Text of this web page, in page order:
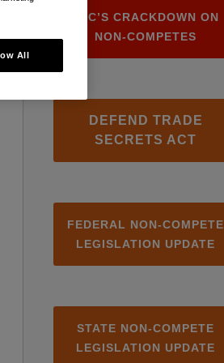
FTC’S CRACKDOWN ON
NON-COMPETES
DEFEND TRADE
SECRETS ACT
FEDERAL NON-COMPETE
LEGISLATION UPDATE
STATE NON-COMPETE
LEGISLATION UPDATE
All